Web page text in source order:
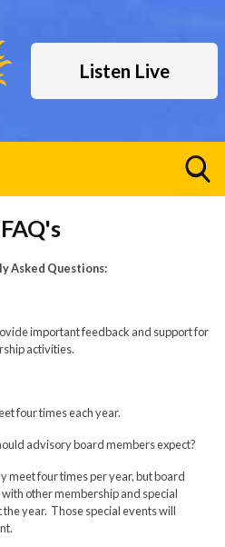
Listen Live
Asked Questions:
important feedback and support for
activities.
four times each year.
advisory board members expect?
meet four times per year, but board
other membership and special
year. Those special events will